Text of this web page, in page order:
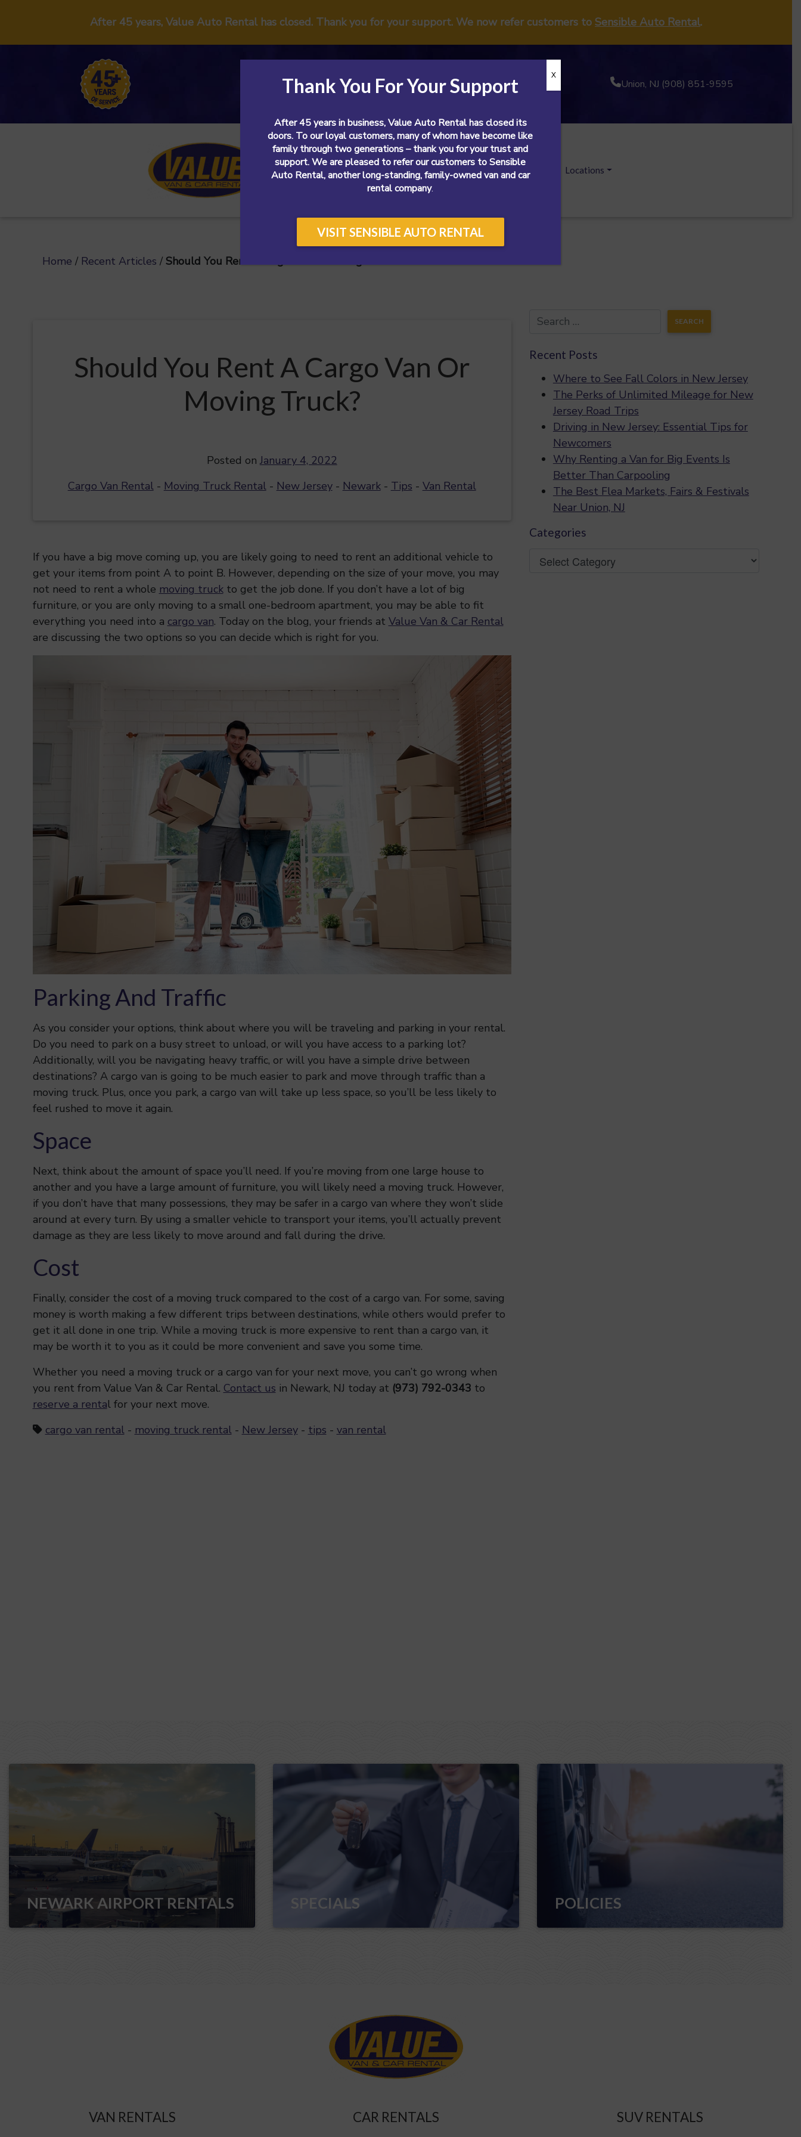
After 45 years, Value Auto Rental has closed. Thank you for your support. We now refer customers to Sensible Auto Rental.
Union, NJ (908) 851-9595
Vans Cars SUVs Reviews Locations
Home / Recent Articles / Should You Rent a Cargo Van or Moving Truck?
Should You Rent A Cargo Van Or
Moving Truck?
Posted on January 4, 2022
Cargo Van Rental- Moving Truck Rental- New Jersey- Newark- Tips - Van Rental
If you have a big move coming up, you are likely going to need to rent an additional vehicle to
get your items from point A to point B. However, depending on the size of your move, you may
not need to rent a whole moving truckto get the job done. If you don’t have a lot of big
furniture, or you are only moving to a small one-bedroom apartment, you may be able to fit
everything you need into a cargo van. Today on the blog, your friends at Value Van & Car Rental
are discussing the two options so you can decide which is right for you.
Parking And Traffic
As you consider your options, think about where you will be traveling and parking in your rental.
Do you need to park on a busy street to unload, or will you have access to a parking lot?
Additionally, will you be navigating heavy traffic, or will you have a simple drive between
destinations? A cargo van is going to be much easier to park and move through traffic than a
moving truck. Plus, once you park, a cargo van will take up less space, so you’ll be less likely to
feel rushed to move it again.
Space
Next, think about the amount of space you’ll need. If you’re moving from one large house to
another and you have a large amount of furniture, you will likely need a moving truck. However,
if you don’t have that many possessions, they may be safer in a cargo van where they won’t slide
around at every turn. By using a smaller vehicle to transport your items, you’ll actually prevent
damage as they are less likely to move around and fall during the drive.
Cost
Finally, consider the cost of a moving truck compared to the cost of a cargo van. For some, saving
money is worth making a few different trips between destinations, while others would prefer to
get it all done in one trip. While a moving truck is more expensive to rent than a cargo van, it
may be worth it to you as it could be more convenient and save you some time.
Whether you need a moving truck or a cargo van for your next move, you can’t go wrong when
you rent from Value Van & Car Rental. Contact us in Newark, NJ today at (973) 792-0343 to
reserve a rental for your next move.
cargo van rental- moving truck rental- New Jersey- tips - van rental
Recent Posts
Where to See Fall Colors in New Jersey
The Perks of Unlimited Mileage for New
Jersey Road Trips
Driving in New Jersey: Essential Tips for
Newcomers
Why Renting a Van for Big Events Is
Better Than Carpooling
The Best Flea Markets, Fairs & Festivals
Near Union, NJ
Categories
NEWARK AIRPORT RENTALS SPECIALS POLICIES
VAN RENTALS CAR RENTALS SUV RENTALS
Thank You For Your Support
After 45 years in business, Value Auto Rental has closed its
doors. To our loyal customers, many of whom have become like
family through two generations – thank you for your trust and
support. We are pleased to refer our customers to Sensible
Auto Rental, another long-standing, family-owned van and car
rental company.
VISIT SENSIBLE AUTO RENTAL
X